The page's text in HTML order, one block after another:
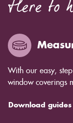
Here to
With our easy,
window coverings
Download guides